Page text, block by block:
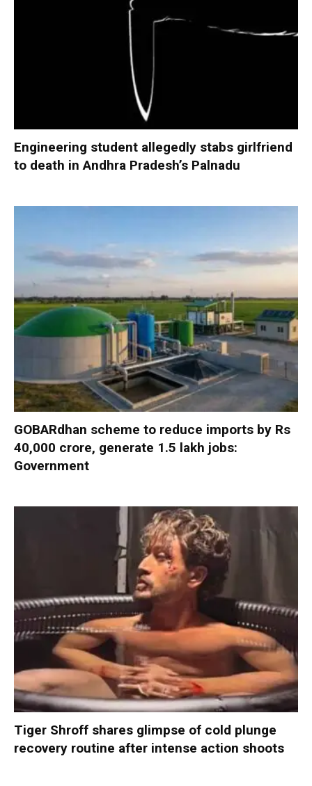
Engineering student allegedly stabs girlfriend
to death in Andhra Pradesh’s Palnadu
GOBARdhan scheme to reduce imports by Rs
40,000 crore, generate 1.5 lakh jobs:
Government
Tiger Shroff shares glimpse of cold plunge
recovery routine after intense action shoots